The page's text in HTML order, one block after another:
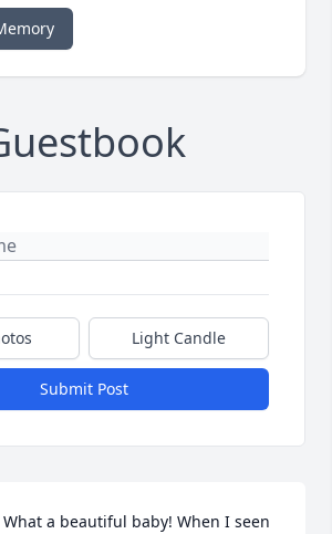
Light Candle
Submit Post
What a beautiful baby! When I seen